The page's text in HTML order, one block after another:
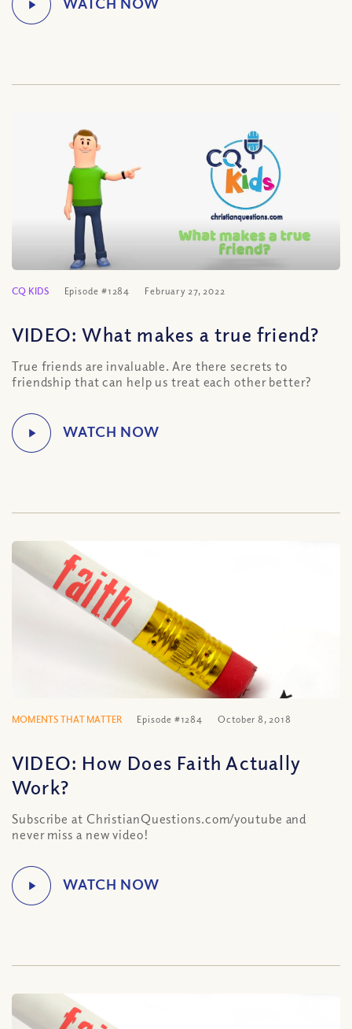
CQ KIDS Episode #1284 February 27, 2022
VIDEO: What makes a true friend?
True friends are invaluable. Are there secrets to
friendship that can help us treat each other better?
MOMENTS THAT MATTER Episode #1284 October 8, 2018
VIDEO: How Does Faith Actually
Work?
Subscribe at ChristianQuestions.com/youtube and
never miss a new video!